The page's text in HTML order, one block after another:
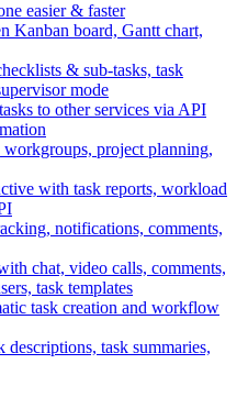
easier & faster
Kanban board, Gantt chart,
& sub-tasks, task
mode
to other services via API
workgroups, project planning,
with task reports, workload
notifications, comments,
chat, video calls, comments,
task templates
task creation and workflow
descriptions, task summaries,